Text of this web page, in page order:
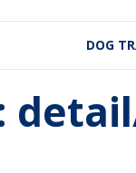
DOG